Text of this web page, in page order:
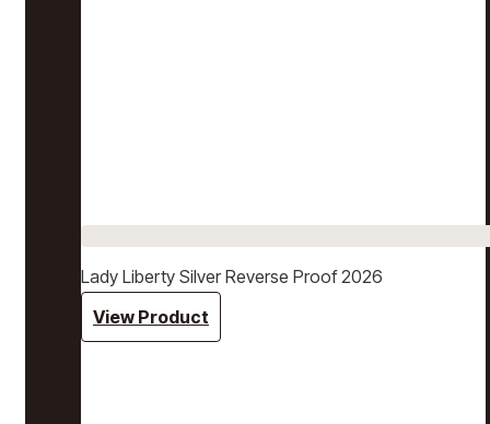
Lady Liberty Silver Reverse Proof 2026
View Product